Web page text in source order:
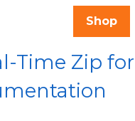
Shop
Time Zip for